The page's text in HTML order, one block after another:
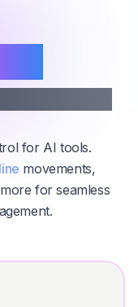
for AI tools.
movements,
for seamless